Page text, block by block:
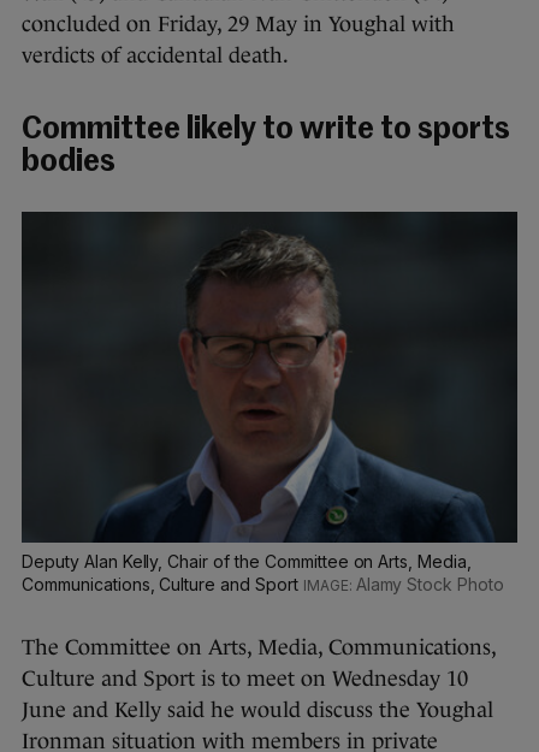
concluded on Friday, 29 May in Youghal with
verdicts of accidental death.
Committee likely to write to sports
bodies
Deputy Alan Kelly, Chair of the Committee on Arts, Media,
Communications, Culture and Sport
Alamy Stock Photo
The Committee on Arts, Media, Communications,
Culture and Sport is to meet on Wednesday 10
June and Kelly said he would discuss the Youghal
Ironman situation with members in private